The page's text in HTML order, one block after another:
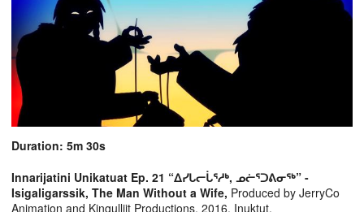
Duration: 5m 30s
Innarijatini Unikatuat Ep. 21 “ᐃᓯᒐᓕᒑᕐᓱᒃ, ᓄᓖᕐᑐᕕᓂᖅ” -
Isigaligarssik, The Man Without a Wife, Produced by JerryCo
Animation and Kingulliit Productions. 2016. Inuktut.